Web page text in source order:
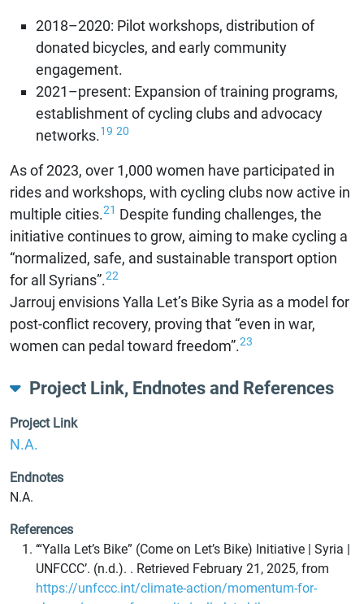
2018–2020: Pilot workshops, distribution of
donated bicycles, and early community
engagement.
2021–present: Expansion of training programs,
establishment of cycling clubs and advocacy
networks.19 20
As of 2023, over 1,000 women have participated in
rides and workshops, with cycling clubs now active in
multiple cities.21 Despite funding challenges, the
initiative continues to grow, aiming to make cycling a
“normalized, safe, and sustainable transport option
for all Syrians”.22
Jarrouj envisions Yalla Let’s Bike Syria as a model for
post-conflict recovery, proving that “even in war,
women can pedal toward freedom”.23
Project Link, Endnotes and References
Project Link
N.A.
Endnotes
N.A.
References
‘“Yalla Let’s Bike” (Come on Let’s Bike) Initiative | Syria |
UNFCCC’. (n.d.). . Retrieved February 21, 2025, from
https://unfccc.int/climate-action/momentum-for-